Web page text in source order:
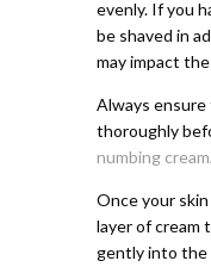
evenly. If you
be shaved in
may impact
Always
thoroughly
numbing cream
Once your
layer of cream
gently into the